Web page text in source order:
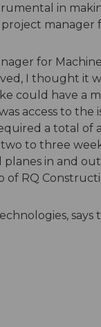
in
project manager
for
I thought it
could have a
access to
a total of
to three
in and
RQ